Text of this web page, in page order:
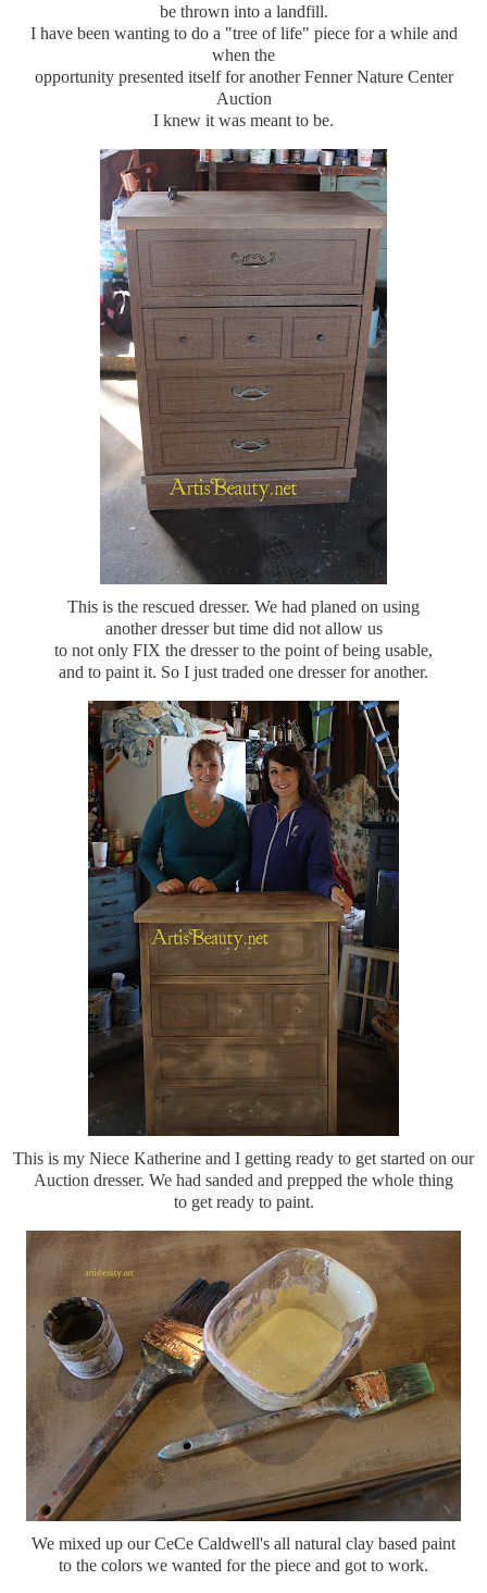
be thrown into a landfill.
I have been wanting to do a "tree of life" piece for a while and
when the
opportunity presented itself for another Fenner Nature Center
Auction
I knew it was meant to be.
This is the rescued dresser. We had planed on using
another dresser but time did not allow us
to not only FIX the dresser to the point of being usable,
and to paint it. So I just traded one dresser for another.
This is my Niece Katherine and I getting ready to get started on our
Auction dresser. We had sanded and prepped the whole thing
to get ready to paint.
We mixed up our CeCe Caldwell's all natural clay based paint
to the colors we wanted for the piece and got to work.